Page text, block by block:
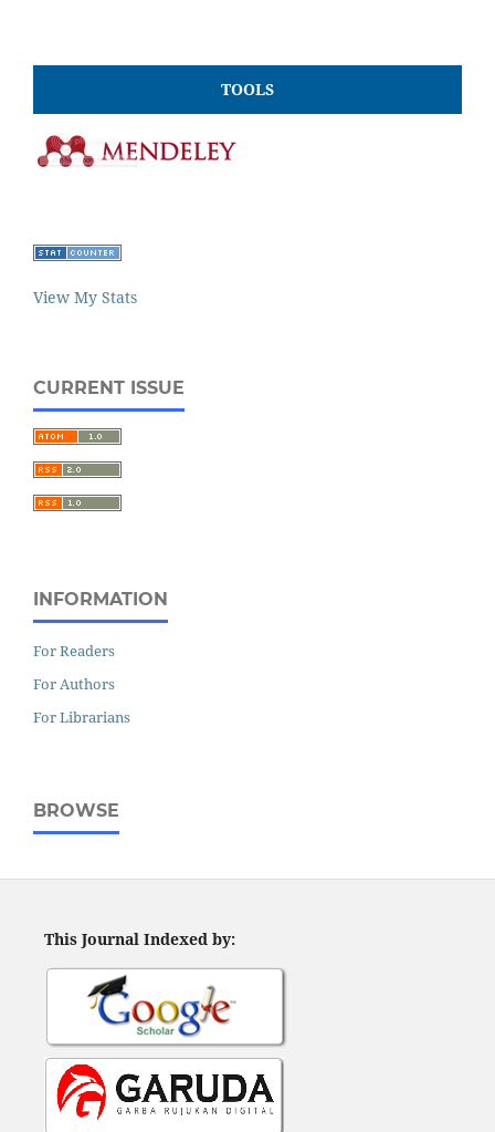
TOOLS
View My Stats
CURRENT ISSUE
INFORMATION
For Readers
For Authors
For Librarians
BROWSE
This Journal Indexed by: